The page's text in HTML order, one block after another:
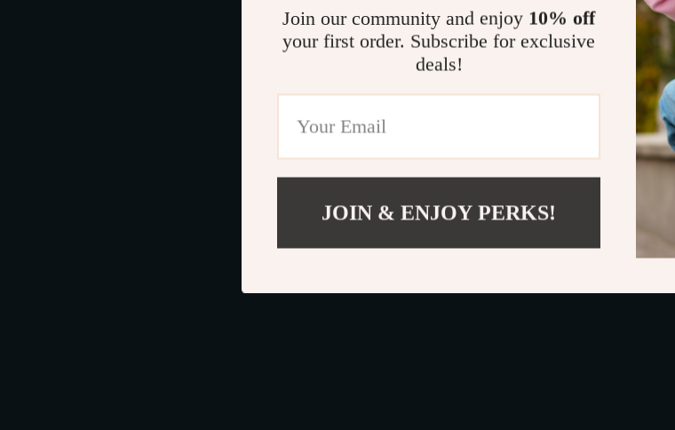
Join our community and enjoy 10% off
your first order. Subscribe for exclusive
deals!
JOIN & ENJOY PERKS!